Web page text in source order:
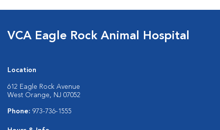
VCA Eagle Rock Animal Hospital
Location
612 Eagle Rock Avenue
West Orange, NJ 07052
Phone: 973-736-1555